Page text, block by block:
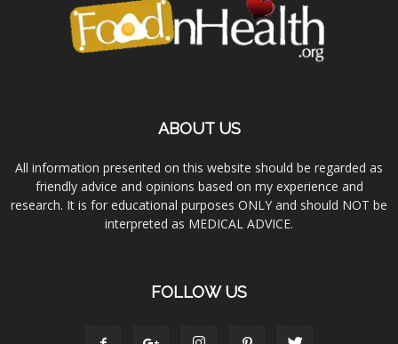
ABOUT US
All information presented on this website should be regarded as
friendly advice and opinions based on my experience and
research. It is for educational purposes ONLY and should NOT be
interpreted as MEDICAL ADVICE.
FOLLOW US